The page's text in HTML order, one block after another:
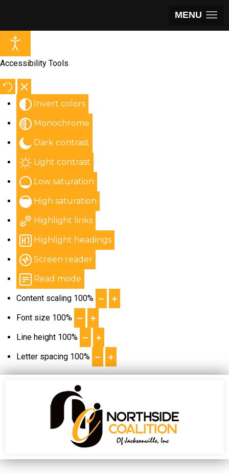
MENU
Accessibility Tools
Invert colors
Monochrome
Dark contrast
Light contrast
Low saturation
High saturation
Highlight links
Highlight headings
Screen reader
Read mode
Content scaling 100%
Font size 100%
Line height 100%
Letter spacing 100%